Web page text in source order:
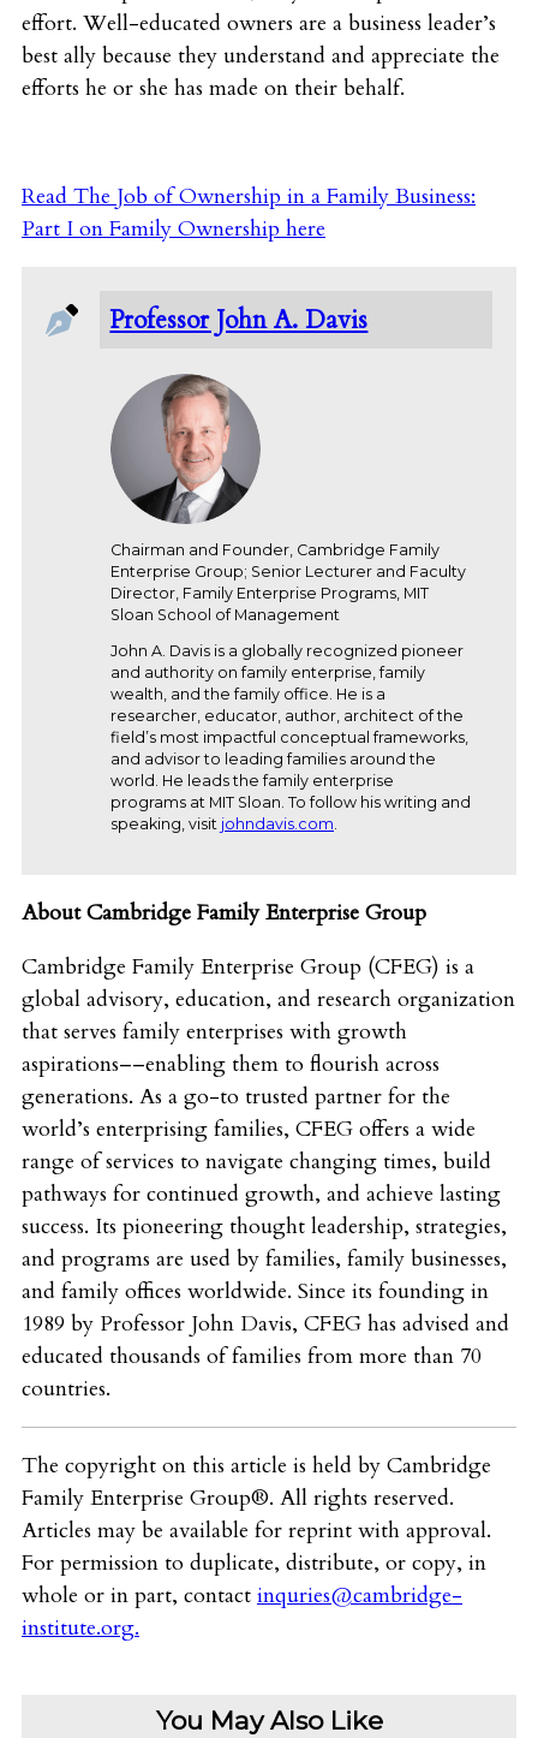
You May Also Like
effort. Well-educated owners are a business leader’s
best ally because they understand and appreciate the
efforts he or she has made on their behalf.
Read The Job of Ownership in a Family Business:
Part I on Family Ownership here
Professor John A. Davis
Chairman and Founder, Cambridge Family
Enterprise Group; Senior Lecturer and Faculty
Director, Family Enterprise Programs, MIT
Sloan School of Management
John A. Davis is a globally recognized pioneer
and authority on family enterprise, family
wealth, and the family office. He is a
researcher, educator, author, architect of the
field’s most impactful conceptual frameworks,
and advisor to leading families around the
world. He leads the family enterprise
programs at MIT Sloan. To follow his writing and
speaking, visit johndavis.com.
About Cambridge Family Enterprise Group
Cambridge Family Enterprise Group (CFEG) is a
global advisory, education, and research organization
that serves family enterprises with growth
aspirations––enabling them to flourish across
generations. As a go-to trusted partner for the
world’s enterprising families, CFEG offers a wide
range of services to navigate changing times, build
pathways for continued growth, and achieve lasting
success. Its pioneering thought leadership, strategies,
and programs are used by families, family businesses,
and family offices worldwide. Since its founding in
1989 by Professor John Davis, CFEG has advised and
educated thousands of families from more than 70
countries.
The copyright on this article is held by Cambridge
Family Enterprise Group®. All rights reserved.
Articles may be available for reprint with approval.
For permission to duplicate, distribute, or copy, in
whole or in part, contact inquries@cambridge-
institute.org.